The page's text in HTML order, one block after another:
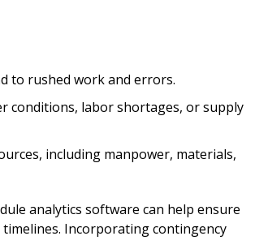
to rushed work and errors.
conditions, labor shortages, or supply
including manpower, materials,
analytics software can help ensure
Incorporating contingency